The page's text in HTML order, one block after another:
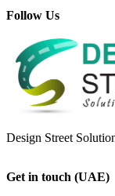
Follow Us
Design Street
Get in touch (UAE)